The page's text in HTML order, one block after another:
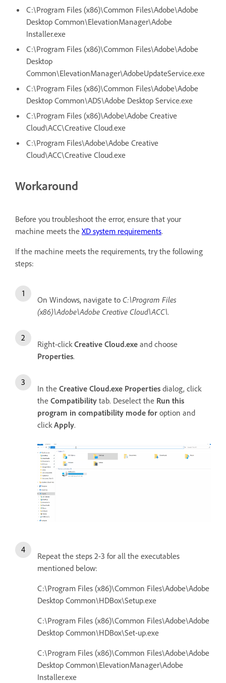
C:\Program Files (x86)\Common Files\Adobe\Adobe
Desktop Common\ElevationManager\Adobe
Installer.exe
C:\Program Files (x86)\Common Files\Adobe\Adobe
Desktop
Common\ElevationManager\AdobeUpdateService.exe
C:\Program Files (x86)\Common Files\Adobe\Adobe
Desktop Common\ADS\Adobe Desktop Service.exe
C:\Program Files (x86)\Adobe\Adobe Creative
Cloud\ACC\Creative Cloud.exe
C:\Program Files\Adobe\Adobe Creative
Cloud\ACC\Creative Cloud.exe
Workaround
Before you troubleshoot the error, ensure that your
machine meets the XD system requirements.
If the machine meets the requirements, try the following
steps:
On Windows, navigate to C:\Program Files
(x86)\Adobe\Adobe Creative Cloud\ACC\.
Right-click Creative Cloud.exe and choose
Properties.
In the Creative Cloud.exe Properties dialog, click
the Compatibility tab. Deselect the Run this
program in compatibility mode for option and
click Apply.
Repeat the steps 2-3 for all the executables
mentioned below:
C:\Program Files (x86)\Common Files\Adobe\Adobe
Desktop Common\HDBox\Setup.exe
C:\Program Files (x86)\Common Files\Adobe\Adobe
Desktop Common\HDBox\Set-up.exe
C:\Program Files (x86)\Common Files\Adobe\Adobe
Desktop Common\ElevationManager\Adobe
Installer.exe